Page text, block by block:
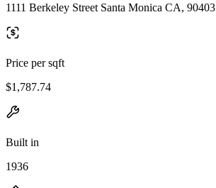
1111 Berkeley Street Santa Monica CA, 90403
Price per sqft
$1,787.74
Built in
1936